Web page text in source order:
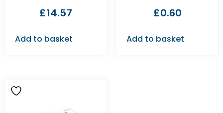
£14.57
Add to basket
£0.60
Add to basket